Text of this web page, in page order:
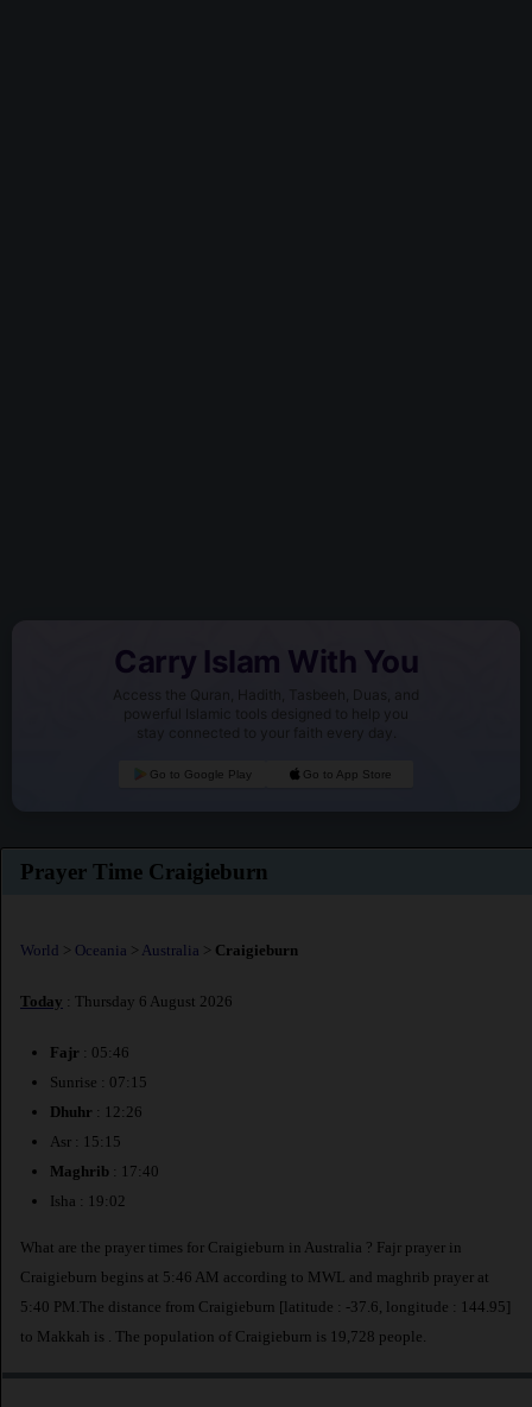
Carry Islam With You
Access the Quran, Hadith, Tasbeeh, Duas, and
powerful Islamic tools designed to help you
stay connected to your faith every day.
Go to Google Play Go to App Store
Prayer Time Craigieburn
World > Oceania > Australia > Craigieburn
Today : Thursday 6 August 2026
Fajr : 05:46
Sunrise : 07:15
Dhuhr : 12:26
Asr : 15:15
Maghrib : 17:40
Isha : 19:02
What are the prayer times for Craigieburn in Australia ? Fajr prayer in
Craigieburn begins at 5:46 AM according to MWL and maghrib prayer at
5:40 PM.The distance from Craigieburn [latitude : -37.6, longitude : 144.95]
to Makkah is
. The population of Craigieburn is 19,728 people.